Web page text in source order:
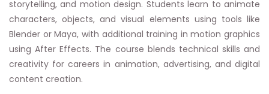
storytelling, and motion design. Students learn to animate
characters, objects, and visual elements using tools like
Blender or Maya, with additional training in motion graphics
using After Effects. The course blends technical skills and
creativity for careers in animation, advertising, and digital
content creation.